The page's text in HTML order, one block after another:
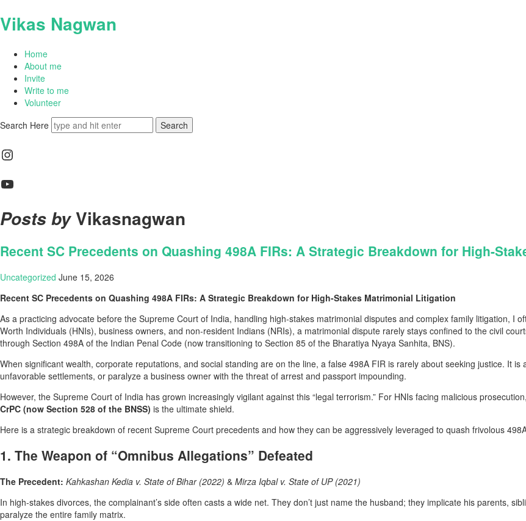
Vikas Nagwan
Home
About me
Invite
Write to me
Volunteer
Search Here
Instagram
YouTube
Posts by Vikasnagwan
Recent SC Precedents on Quashing 498A FIRs: A Strategic Breakdown for High-
Uncategorized June 15, 2026
Recent SC Precedents on Quashing 498A FIRs: A Strategic Breakdown for High-Stakes Matrimonial Litigation
As a practicing advocate before the Supreme Court of India, handling high-stakes matrimonial disputes and complex family litigation, I
Worth Individuals (HNIs), business owners, and non-resident Indians (NRIs), a matrimonial dispute rarely stays confined to the civil
through Section 498A of the Indian Penal Code (now transitioning to Section 85 of the Bharatiya Nyaya Sanhita, BNS).
When significant wealth, corporate reputations, and social standing are on the line, a false 498A FIR is rarely about seeking justice. It
unfavorable settlements, or paralyze a business owner with the threat of arrest and passport impounding.
However, the Supreme Court of India has grown increasingly vigilant against this “legal terrorism.” For HNIs facing malicious
CrPC (now Section 528 of the BNSS) is the ultimate shield.
Here is a strategic breakdown of recent Supreme Court precedents and how they can be aggressively leveraged to quash frivolous
1. The Weapon of “Omnibus Allegations” Defeated
The Precedent: Kahkashan Kedia v. State of Bihar (2022) & Mirza Iqbal v. State of UP (2021)
In high-stakes divorces, the complainant’s side often casts a wide net. They don’t just name the husband; they implicate his parents,
paralyze the entire family matrix.